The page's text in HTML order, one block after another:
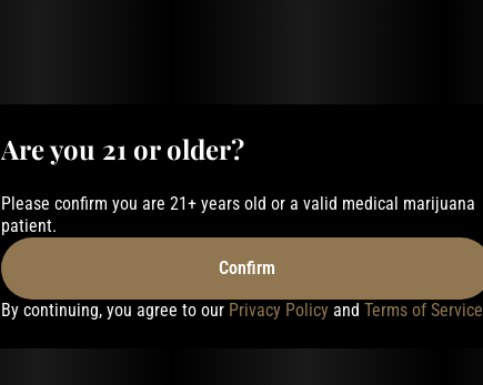
Are you 21 or older?
Please confirm you are 21+ years old or a valid medical marijuana
patient.
Confirm
By continuing, you agree to our Privacy Policy and Terms of Service